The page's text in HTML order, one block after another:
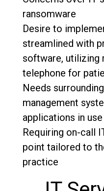
ransomware
Desire to
streamlined with
software, utilizing
telephone for
Needs
management
applications in use
Requiring on-call
point tailored to
practice